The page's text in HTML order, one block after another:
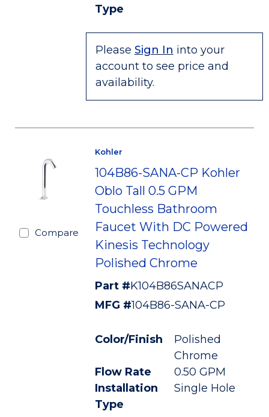
Type
Please Sign In into your
account to see price and
availability.
Compare
Kohler
104B86-SANA-CP Kohler
Oblo Tall 0.5 GPM
Touchless Bathroom
Faucet With DC Powered
Kinesis Technology
Polished Chrome
Part #K104B86SANACP
MFG #104B86-SANA-CP
Color/Finish
Polished
Chrome
Flow Rate
0.50 GPM
Installation
Type
Single Hole